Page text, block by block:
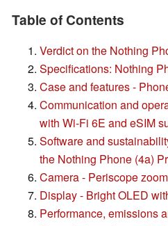
Table of Contents
Verdict on the Nothing
Specifications: Nothing
Case and features -
Communication and
with Wi-Fi 6E and eSIM
Software and
the Nothing Phone (4a)
Camera - Periscope
Display - Bright OLED
Performance, emissions